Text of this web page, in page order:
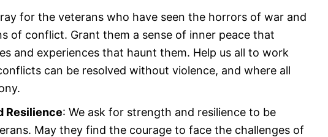
for the veterans who have seen the horrors of war and
of conflict. Grant them a sense of inner peace that
and experiences that haunt them. Help us all to work
can be resolved without violence, and where all
Resilience: We ask for strength and resilience to be
May they find the courage to face the challenges of